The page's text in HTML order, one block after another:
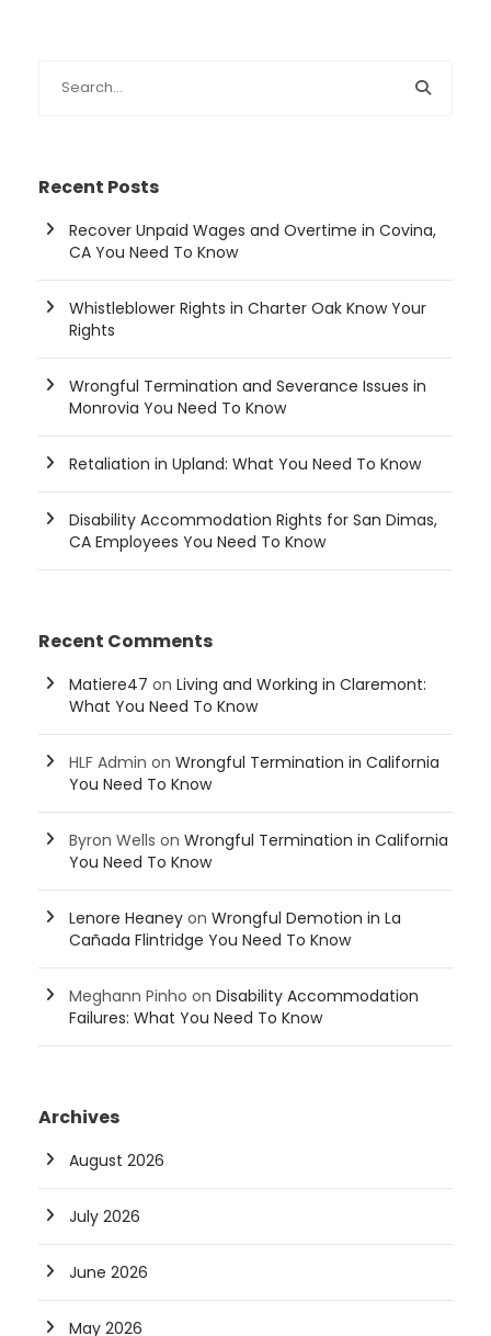
Recent Posts
Recover Unpaid Wages and Overtime in Covina,
CA You Need To Know
Whistleblower Rights in Charter Oak Know Your
Rights
Wrongful Termination and Severance Issues in
Monrovia You Need To Know
Retaliation in Upland: What You Need To Know
Disability Accommodation Rights for San Dimas,
CA Employees You Need To Know
Recent Comments
Matiere47 on Living and Working in Claremont:
What You Need To Know
HLF Admin on Wrongful Termination in California
You Need To Know
Byron Wells on Wrongful Termination in California
You Need To Know
Lenore Heaney on Wrongful Demotion in La
Cañada Flintridge You Need To Know
Meghann Pinho on Disability Accommodation
Failures: What You Need To Know
Archives
August 2026
July 2026
June 2026
May 2026